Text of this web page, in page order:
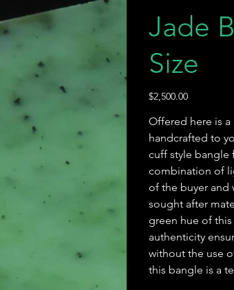
Jade
Size
Price
$2,500.00
Offered here is
handcrafted to
cuff style bangle
combination of
of the buyer and
sought after
green hue of
authenticity
without the use
this bangle is a